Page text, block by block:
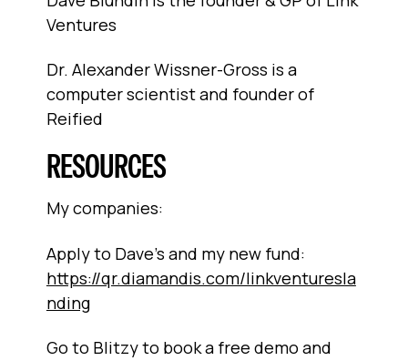
Ventures
Dr. Alexander Wissner-Gross is a
computer scientist and founder of
Reified
RESOURCES
My companies:
Apply to Dave's and my new fund:
https://qr.diamandis.com/linkventuresla
nding
Go to Blitzy to book a free demo and